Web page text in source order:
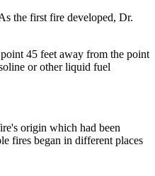
the first fire developed, Dr.
45 feet away from the point
or other liquid fuel
origin which had been
fires began in different places